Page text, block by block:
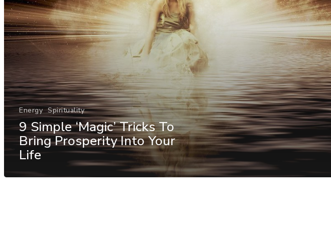
Energy Spirituality
9 Simple ‘Magic’ Tricks To
Bring Prosperity Into Your
Life